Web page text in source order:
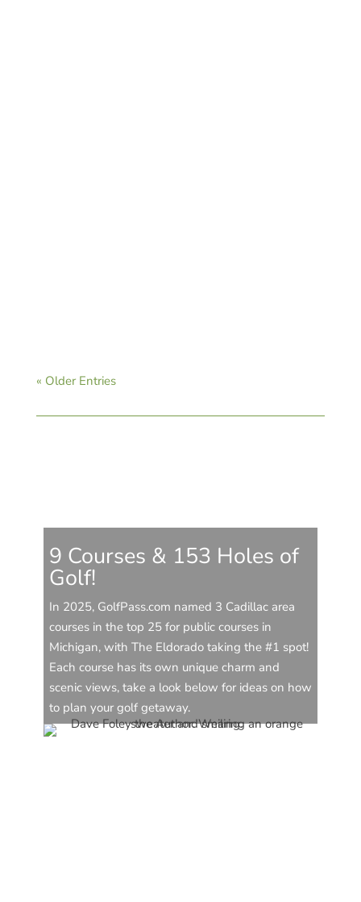
« Older Entries
9 Courses & 153 Holes of
Golf!
In 2025, GolfPass.com named 3 Cadillac area
courses in the top 25 for public courses in
Michigan, with The Eldorado taking the #1 spot!
Each course has its own unique charm and
scenic views, take a look below for ideas on how
to plan your golf getaway.